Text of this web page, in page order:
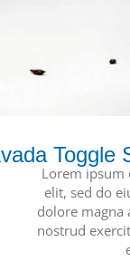
Toggle
Lorem ipsum
elit, sed do
dolore magna
nostrud